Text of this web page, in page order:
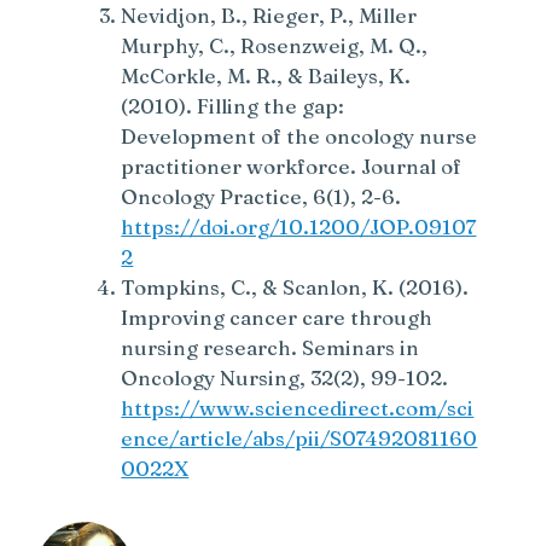
Nevidjon, B., Rieger, P., Miller
Murphy, C., Rosenzweig, M. Q.,
McCorkle, M. R., & Baileys, K.
(2010). Filling the gap:
Development of the oncology nurse
practitioner workforce. Journal of
Oncology Practice, 6(1), 2-6.
https://doi.org/10.1200/JOP.09107
2
Tompkins, C., & Scanlon, K. (2016).
Improving cancer care through
nursing research. Seminars in
Oncology Nursing, 32(2), 99-102.
https://www.sciencedirect.com/sci
ence/article/abs/pii/S07492081160
0022X